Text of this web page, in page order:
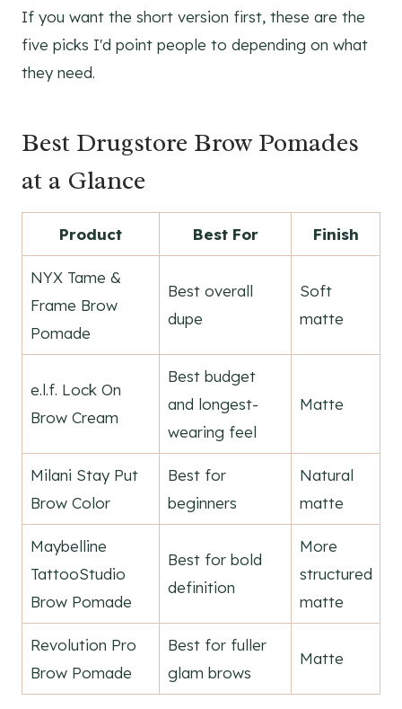
If you want the short version first, these are the
five picks I'd point people to depending on what
they need.
Best Drugstore Brow Pomades
at a Glance
Product Best For Finish
NYX Tame &
Frame Brow
Pomade
Best overall
dupe
Soft
matte
e.l.f. Lock On
Brow Cream
Best budget
and longest-
wearing feel
Matte
Milani Stay Put
Brow Color
Best for
beginners
Natural
matte
Maybelline
TattooStudio
Brow Pomade
Best for bold
definition
More
structured
matte
Revolution Pro
Brow Pomade
Best for fuller
glam brows
Matte